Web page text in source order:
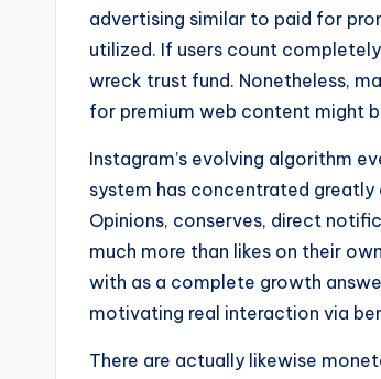
advertising similar to paid for
utilized. If users count
wreck trust fund. Nonetheless,
for premium web content might
Instagram’s evolving algorithm
system has concentrated
Opinions, conserves, direct
much more than likes on their
with as a complete growth
motivating real interaction via
There are actually likewise